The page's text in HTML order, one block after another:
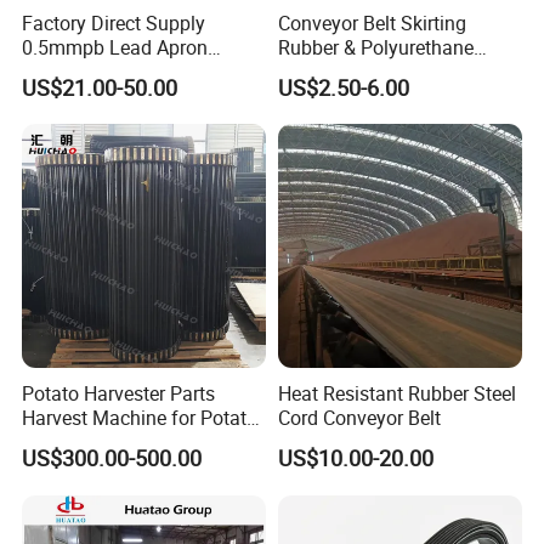
food, soft drink, packaging & manufacturing,
tobacco, medicine & chemical, electronics,
automobiles and logistics industries.
Our modular belt and conveyor equipments
sell to every corners of country,with more
than 200 primary agents and 400 special
service centers
. Besides, we exported tomore
than 40 countries and regions, such asAfrica,
Latin America, Southeast Asia, Middle East,
Central Asia Europe and America and etc
What's more, Hairise was proud to the
Shanghai equity trading custody center
Factory Direct Supply
0.5mmpb Lead Apron
Thyroid Shields, Goggles,
Head Cap, Lead Glass etc
US$21.00-50.00
Conveyor Belt Skirting
Rubber & Polyurethane
Skirting Material
US$2.50-6.00
Potato Harvester Parts
Harvest Machine for Potato
Harvester Belt
US$300.00-500.00
Heat Resistant Rubber Steel
Cord Conveyor Belt
US$10.00-20.00